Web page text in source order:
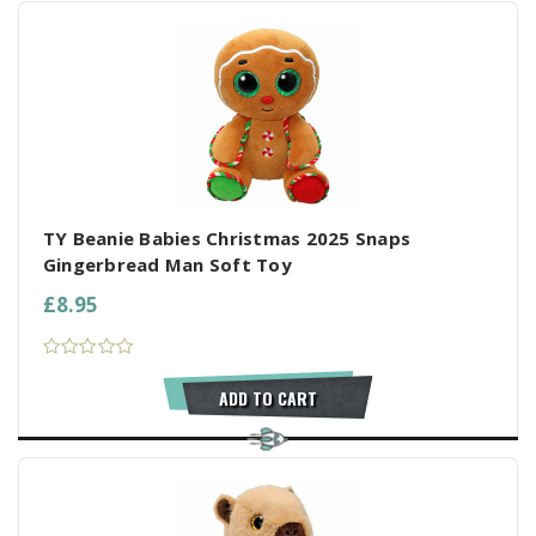
TY Beanie Babies Christmas 2025 Snaps
Gingerbread Man Soft Toy
£8.95
ADD TO CART